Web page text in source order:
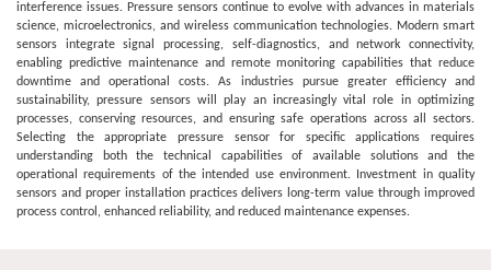
interference issues. Pressure sensors continue to evolve with advances in materials
science, microelectronics, and wireless communication technologies. Modern smart
sensors integrate signal processing, self-diagnostics, and network connectivity,
enabling predictive maintenance and remote monitoring capabilities that reduce
downtime and operational costs. As industries pursue greater efficiency and
sustainability, pressure sensors will play an increasingly vital role in optimizing
processes, conserving resources, and ensuring safe operations across all sectors.
Selecting the appropriate pressure sensor for specific applications requires
understanding both the technical capabilities of available solutions and the
operational requirements of the intended use environment. Investment in quality
sensors and proper installation practices delivers long-term value through improved
process control, enhanced reliability, and reduced maintenance expenses.